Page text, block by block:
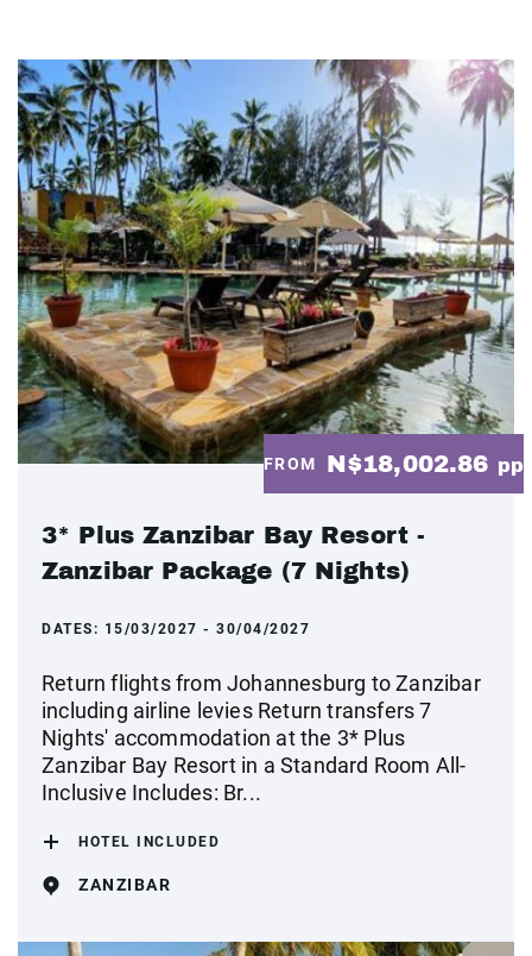
FROM N$18,002.86 pp
3* Plus Zanzibar Bay Resort -
Zanzibar Package (7 Nights)
DATES: 15/03/2027 - 30/04/2027
Return flights from Johannesburg to Zanzibar
including airline levies Return transfers 7
Nights' accommodation at the 3* Plus
Zanzibar Bay Resort in a Standard Room All-
Inclusive Includes: Br...
HOTEL INCLUDED
ZANZIBAR